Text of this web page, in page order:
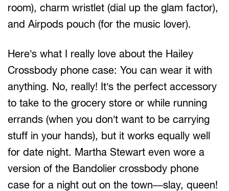
room), charm wristlet (dial up the glam factor),
and Airpods pouch (for the music lover).
Here’s what I really love about the Hailey
Crossbody phone case: You can wear it with
anything. No, really! It’s the perfect accessory
to take to the grocery store or while running
errands (when you don’t want to be carrying
stuff in your hands), but it works equally well
for date night. Martha Stewart even wore a
version of the Bandolier crossbody phone
case for a night out on the town—slay, queen!